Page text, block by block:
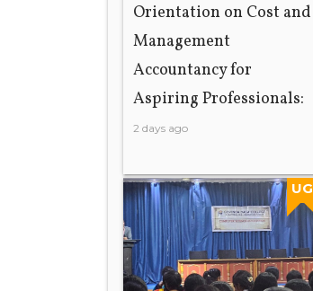
Orientation on Cost and
Management
Accountancy for
Aspiring Professionals:
2 days ago
UG